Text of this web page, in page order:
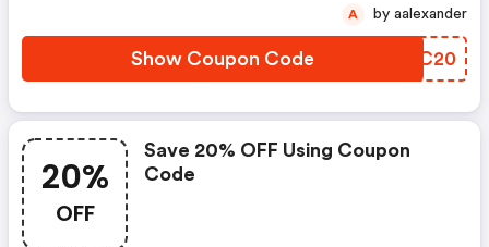
Show Coupon Code HGQC20
A by aalexander
20%
OFF
Save 20% OFF Using Coupon
Code